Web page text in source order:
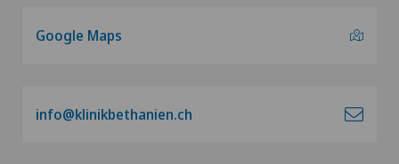
Google Maps
info@klinikbethanien.ch